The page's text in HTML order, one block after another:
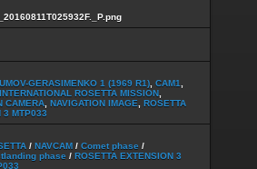
GERASIMENKO 1 (1969 R1) CAM1
INTERNATIONAL ROSETTA MISSION
CAMERA NAVIGATION IMAGE
ROSETTA
3 MTP033
/ NAVCAM / Comet phase /
phase / ROSETTA EXTENSION 3